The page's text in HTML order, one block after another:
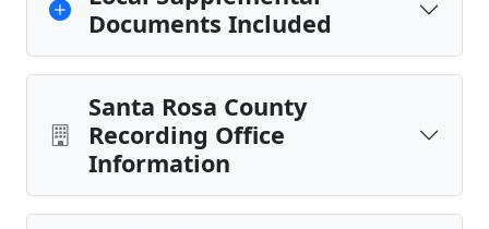
Documents Included
Santa Rosa County
Recording Office
Information